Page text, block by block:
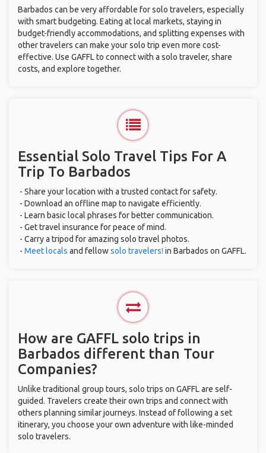
Barbados can be very affordable for solo travelers, especially
with smart budgeting. Eating at local markets, staying in
budget-friendly accommodations, and splitting expenses with
other travelers can make your solo trip even more cost-
effective. Use GAFFL to connect with a solo traveler, share
costs, and explore together.
Essential Solo Travel Tips For A
Trip To Barbados
- Share your location with a trusted contact for safety.
- Download an offline map to navigate efficiently.
- Learn basic local phrases for better communication.
- Get travel insurance for peace of mind.
- Carry a tripod for amazing solo travel photos.
- Meet locals and fellowsolo travelers! in Barbados on GAFFL.
How are GAFFL solo trips in
Barbados different than Tour
Companies?
Unlike traditional group tours, solo trips on GAFFL are self-
guided. Travelers create their own trips and connect with
others planning similar journeys. Instead of following a set
itinerary, you choose your own adventure with like-minded
solo travelers.